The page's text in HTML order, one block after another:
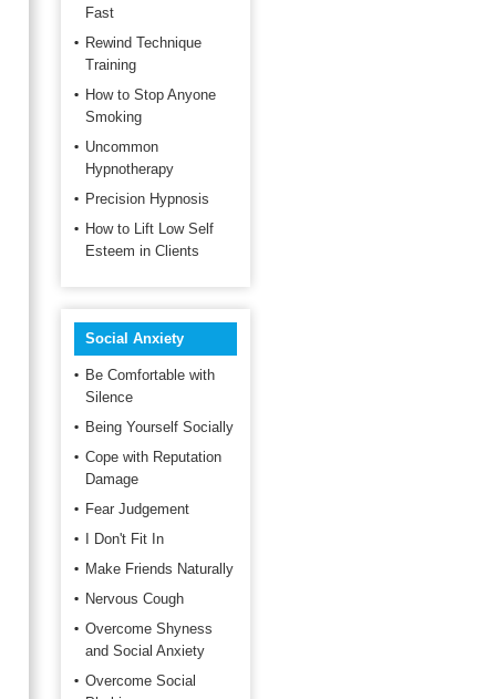
Fast
Rewind Technique
Training
How to Stop Anyone
Smoking
Uncommon
Hypnotherapy
Precision Hypnosis
How to Lift Low Self
Esteem in Clients
Social Anxiety
Be Comfortable with
Silence
Being Yourself Socially
Cope with Reputation
Damage
Fear Judgement
I Don't Fit In
Make Friends Naturally
Nervous Cough
Overcome Shyness
and Social Anxiety
Overcome Social